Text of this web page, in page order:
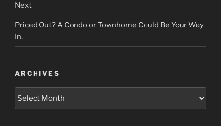
Next
Priced Out? A Condo or Townhome Could Be Your Way
In.
ARCHIVES
Archives